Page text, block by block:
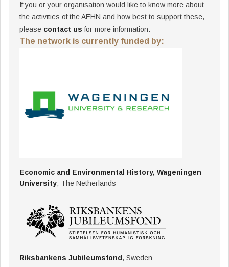
If you or your organisation would like to know more about
the activities of the AEHN and how best to support these,
please contact us for more information.
The network is currently funded by:
Economic and Environmental History, Wageningen
University, The Netherlands
Riksbankens Jubileumsfond , Sweden